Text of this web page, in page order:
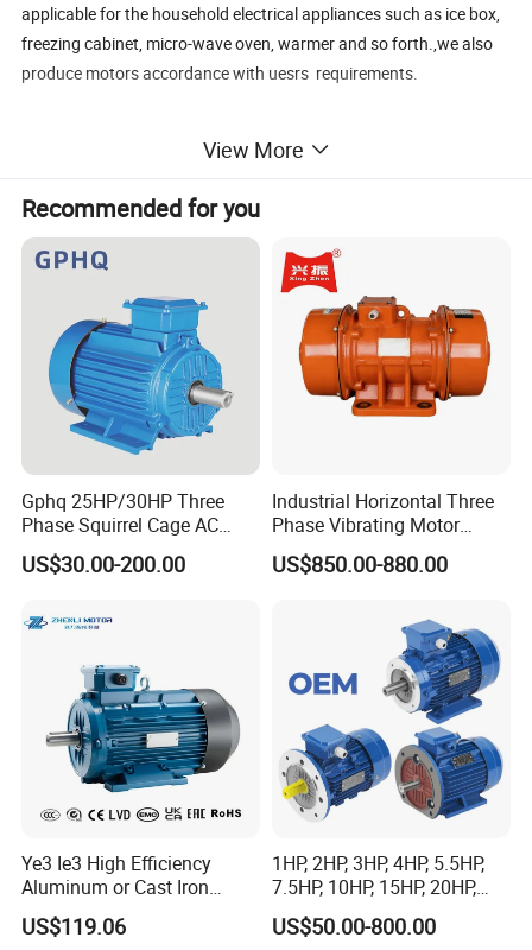
applicable for the household electrical appliances such as ice box,
freezing cabinet, micro-wave oven, warmer and so forth.,we also
produce motors accordance with uesrs requirements.
Packaging Details: cartpns
Delivery Time: 30days after receive deposite
View More
Recommended for you
Gphq 25HP/30HP Three
Phase Squirrel Cage AC
Asynchronous Induction
Electric Motor
US$30.00-200.00
Industrial Horizontal Three
Phase Vibrating Motor
Heavy Duty Vibration Motor
for Vibrating Screen, Feeder
US$850.00-880.00
Ye3 Ie3 High Efficiency
Aluminum or Cast Iron
Housing 1HP 2HP 3HP 4HP
5.5HP IP55 IEC Three Phase
US$119.06
1HP, 2HP, 3HP, 4HP, 5.5HP,
7.5HP, 10HP, 15HP, 20HP,
25HP, 30HP, 40HP, 50HP,
60HP, 75HP, 100HP Three
US$50.00-800.00